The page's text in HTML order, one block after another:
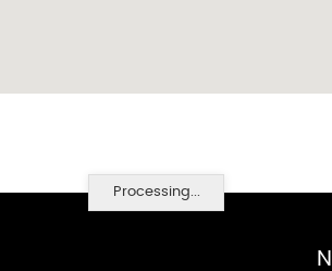
Processing...